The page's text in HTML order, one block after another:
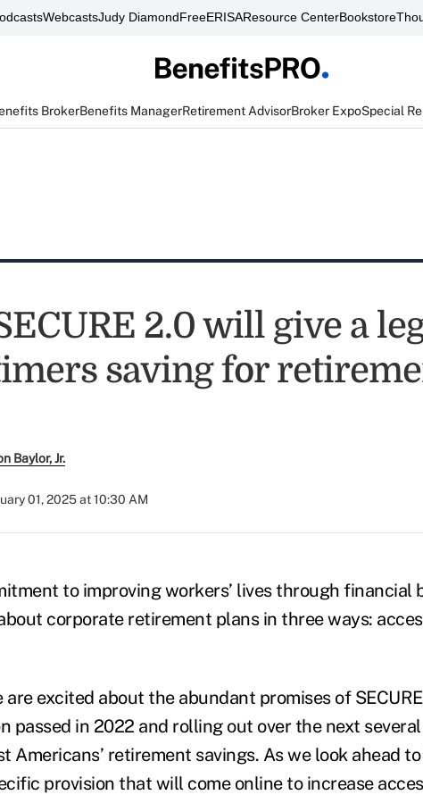
WebcastsJudy DiamondFreeERISAResource CenterBookstore
BrokerBenefits ManagerRetirement AdvisorBroker ExpoSpecial
2.0 will give a
saving for
Baylor, Jr.
01, 2025 at 10:30 AM
to improving workers’ lives through financial
corporate retirement plans in three ways:
are excited about the abundant promises of
passed in 2022 and rolling out over the next
Americans’ retirement savings. As we look ahead
provision that will come online to increase